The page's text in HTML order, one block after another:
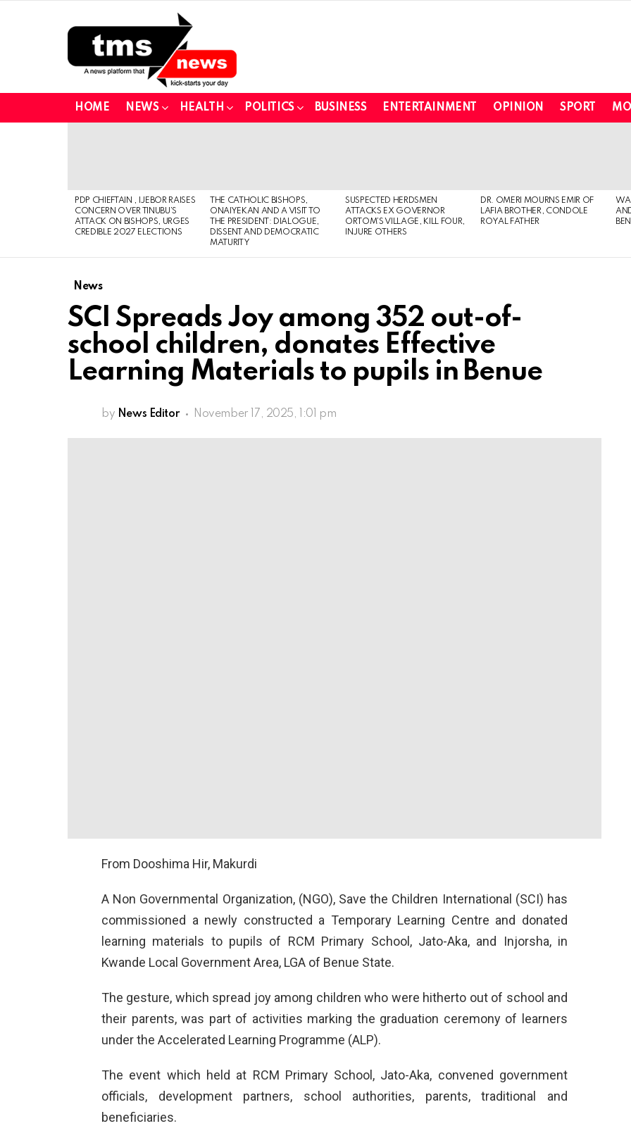
HOME NEWS HEALTH POLITICS BUSINESS ENTERTAINMENT OPINION SPORT
PDP CHIEFTAIN , IJEBOR RAISES
CONCERN OVER TINUBU’S
ATTACK ON BISHOPS, URGES
CREDIBLE 2027 ELECTIONS
THE CATHOLIC BISHOPS,
ONAIYEKAN AND A VISIT TO
THE PRESIDENT: DIALOGUE,
DISSENT AND DEMOCRATIC
MATURITY
SUSPECTED HERDSMEN
ATTACKS EX GOVERNOR
ORTOM’S VILLAGE, KILL FOUR,
INJURE OTHERS
DR. OMERI MOURNS EMIR OF
LAFIA BROTHER, CONDOLE
ROYAL FATHER
News
SCI Spreads Joy among 352 out-of-
school children, donates Effective
Learning Materials to pupils in Benue
by News Editor November 17, 2025, 1:01 pm
From Dooshima Hir, Makurdi
A Non Governmental Organization, (NGO), Save the Children International (SCI) has
commissioned a newly constructed a Temporary Learning Centre and donated
learning materials to pupils of RCM Primary School, Jato-Aka, and Injorsha, in
Kwande Local Government Area, LGA of Benue State.
The gesture, which spread joy among children who were hitherto out of school and
their parents, was part of activities marking the graduation ceremony of learners
under the Accelerated Learning Programme (ALP).
The event which held at RCM Primary School, Jato-Aka, convened government
officials, development partners, school authorities, parents, traditional and
beneficiaries.